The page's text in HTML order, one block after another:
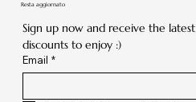
Resta aggiornato
Sign up now and receive the
discounts to enjoy :)
Email *